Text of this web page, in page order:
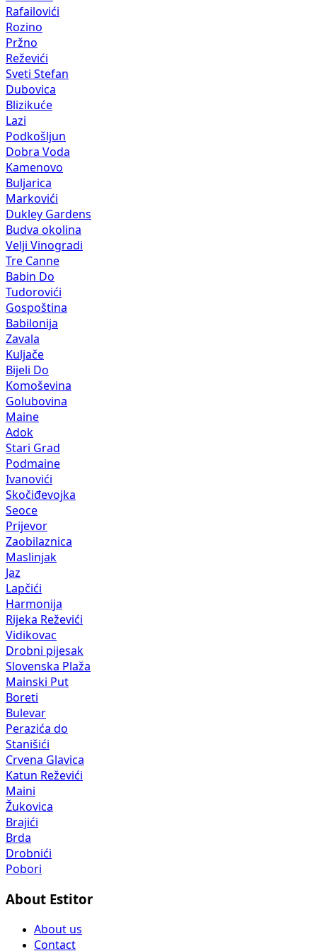
Rafailovići
Rozino
Pržno
Reževići
Sveti Stefan
Dubovica
Blizikuće
Lazi
Podkošljun
Dobra Voda
Kamenovo
Buljarica
Markovići
Dukley Gardens
Budva okolina
Velji Vinogradi
Tre Canne
Babin Do
Tudorovići
Gospoština
Babilonija
Zavala
Kuljače
Bijeli Do
Komoševina
Golubovina
Maine
Adok
Stari Grad
Podmaine
Ivanovići
Skočiđevojka
Seoce
Prijevor
Zaobilaznica
Maslinjak
Jaz
Lapčići
Harmonija
Rijeka Reževići
Vidikovac
Drobni pijesak
Slovenska Plaža
Mainski Put
Boreti
Bulevar
Perazića do
Stanišići
Crvena Glavica
Katun Reževići
Maini
Žukovica
Brajići
Brda
Drobnići
Pobori
About Estitor
About us
Contact